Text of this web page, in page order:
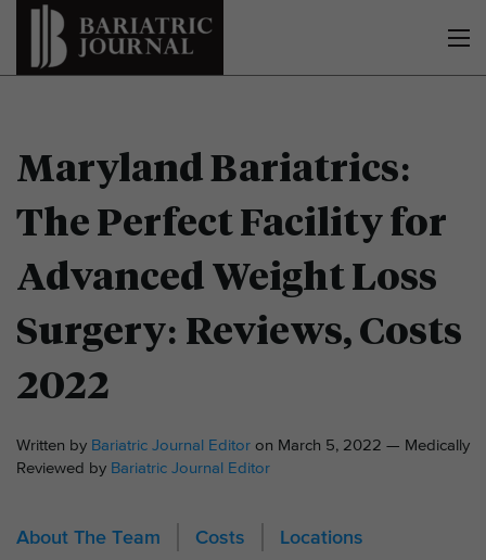
Maryland Bariatrics:
The Perfect Facility for
Advanced Weight Loss
Surgery: Reviews, Costs
2022
Written by Bariatric Journal Editor on March 5, 2022 — Medically
Reviewed by Bariatric Journal Editor
About The Team Costs Locations